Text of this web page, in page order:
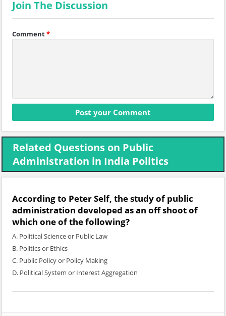
Join The Discussion
Comment*
Related Questions on Public
Administration in India Politics
According to Peter Self, the study of public
administration developed as an off shoot of
which one of the following?
A. Political Science or Public Law
B. Politics or Ethics
C. Public Policy or Policy Making
D. Political System or Interest Aggregation